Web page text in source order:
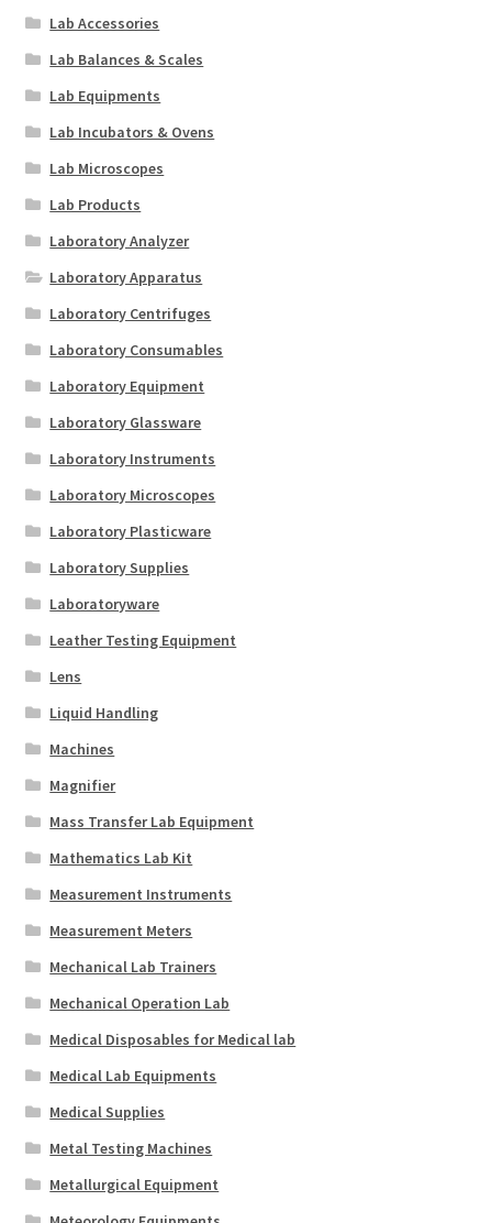
Lab Accessories
Lab Balances & Scales
Lab Equipments
Lab Incubators & Ovens
Lab Microscopes
Lab Products
Laboratory Analyzer
Laboratory Apparatus
Laboratory Centrifuges
Laboratory Consumables
Laboratory Equipment
Laboratory Glassware
Laboratory Instruments
Laboratory Microscopes
Laboratory Plasticware
Laboratory Supplies
Laboratoryware
Leather Testing Equipment
Lens
Liquid Handling
Machines
Magnifier
Mass Transfer Lab Equipment
Mathematics Lab Kit
Measurement Instruments
Measurement Meters
Mechanical Lab Trainers
Mechanical Operation Lab
Medical Disposables for Medical lab
Medical Lab Equipments
Medical Supplies
Metal Testing Machines
Metallurgical Equipment